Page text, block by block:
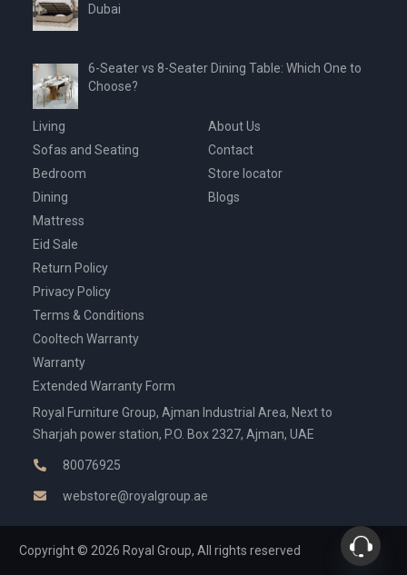
Dubai
6-Seater vs 8-Seater Dining Table: Which One to
Choose?
Living
Sofas and Seating
Bedroom
Dining
Mattress
Eid Sale
About Us
Contact
Store locator
Blogs
Return Policy
Privacy Policy
Terms & Conditions
Cooltech Warranty
Warranty
Extended Warranty Form
Royal Furniture Group, Ajman Industrial Area, Next to
Sharjah power station, P.O. Box 2327, Ajman, UAE
80076925
webstore@royalgroup.ae
Copyright © 2026 Royal Group, All rights reserved